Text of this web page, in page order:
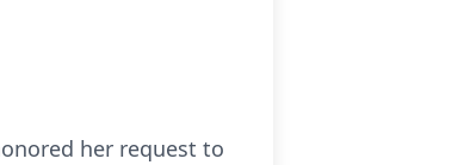
her request to